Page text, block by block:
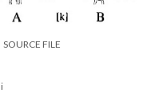
SOURCE FILE